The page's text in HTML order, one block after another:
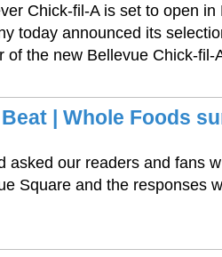
Chick-fil-A is set to open in
today announced its
of the new Bellevue Chick-fil-
| Whole Foods
asked our readers and fans
Square and the responses